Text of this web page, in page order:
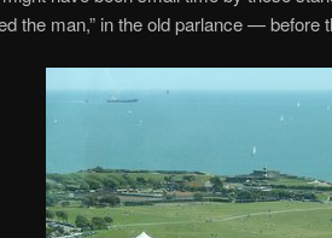
the man,” in the old parlance — before